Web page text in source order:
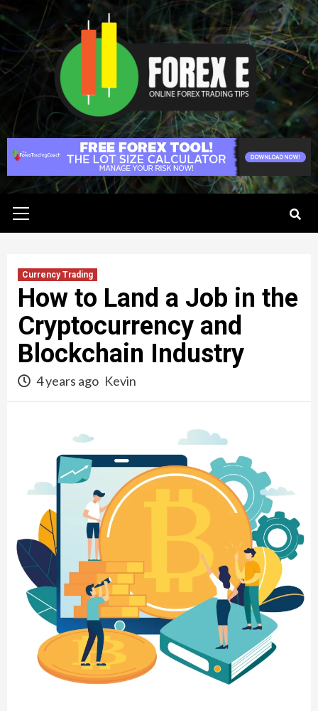
Skip
to
content
Menu
Currency Trading
How to Land a Job in the
Cryptocurrency and
Blockchain Industry
4 years ago Kevin